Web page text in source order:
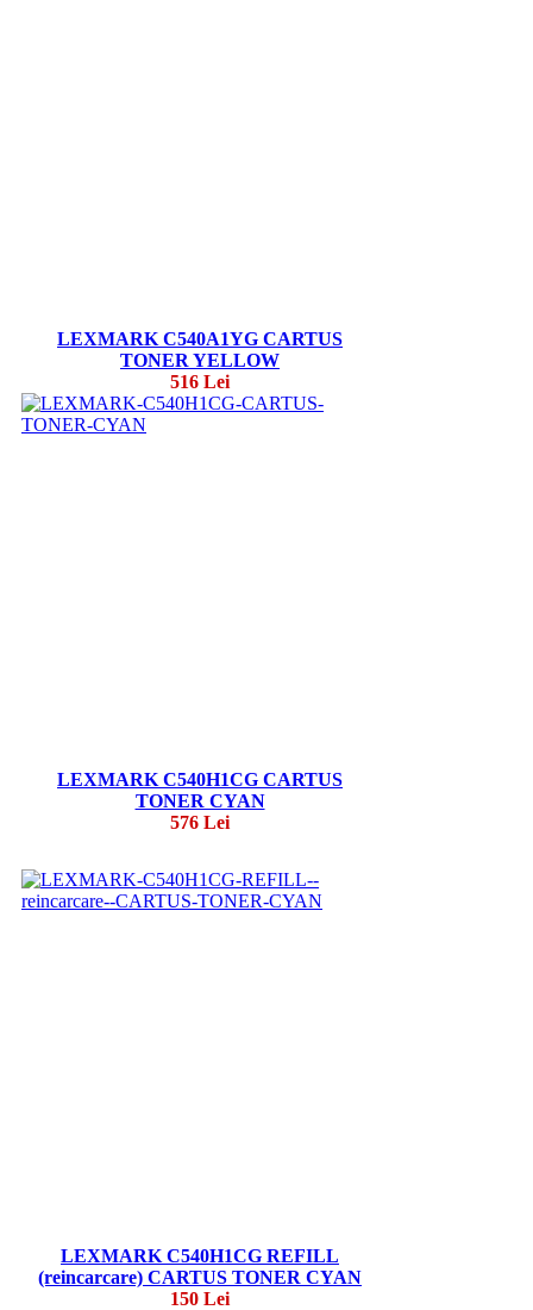
LEXMARK C540A1YG CARTUS
TONER YELLOW
516 Lei
LEXMARK C540H1CG CARTUS
TONER CYAN
576 Lei
LEXMARK C540H1CG REFILL
(reincarcare) CARTUS TONER CYAN
150 Lei